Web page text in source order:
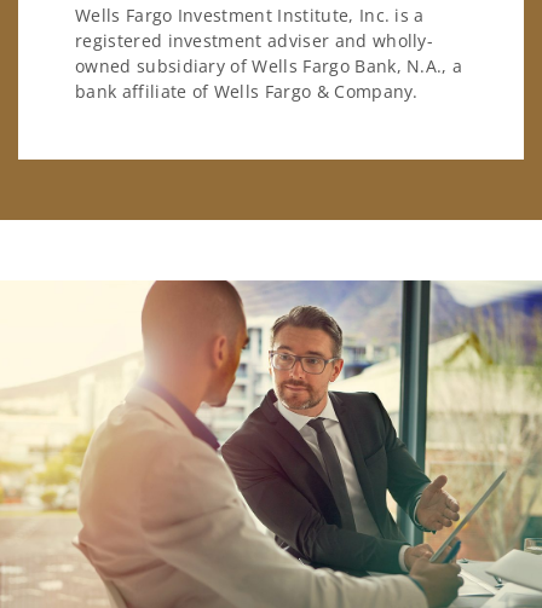
Wells Fargo Investment Institute, Inc. is a
registered investment adviser and wholly-
owned subsidiary of Wells Fargo Bank, N.A., a
bank affiliate of Wells Fargo & Company.